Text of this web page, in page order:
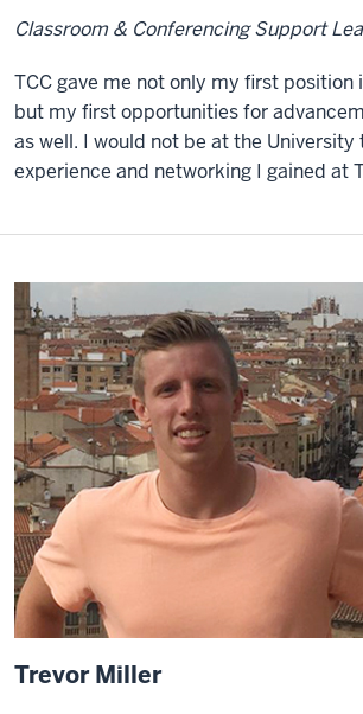
Classroom & Conferencing Support
TCC gave me not only my first position
but my first opportunities for
as well. I would not be at the
experience and networking I gained at
Trevor Miller